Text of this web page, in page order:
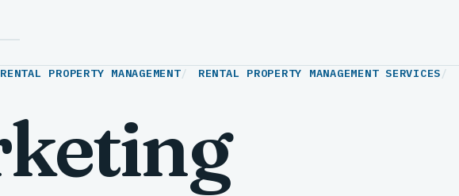
PROPERTY MANAGEMENT RENTAL PROPERTY MANAGEMENT SERVICES